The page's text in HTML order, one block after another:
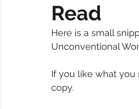
Read
Here is a small
Unconventional
If you like what you
copy.